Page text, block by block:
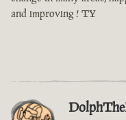
and improving ! TY